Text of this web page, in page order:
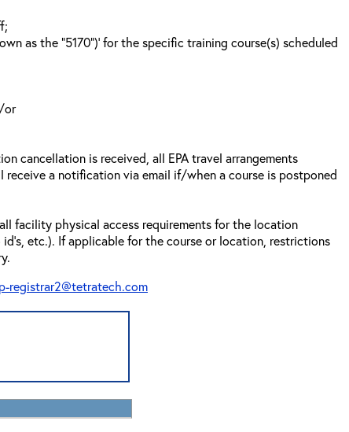
as the “5170”)’ for the specific training course(s) scheduled
or
cancellation is received, all EPA travel arrangements
a notification via email if/when a course is postponed
facility physical access requirements for the location
etc.). If applicable for the course or location, restrictions
registrar2@tetratech.com